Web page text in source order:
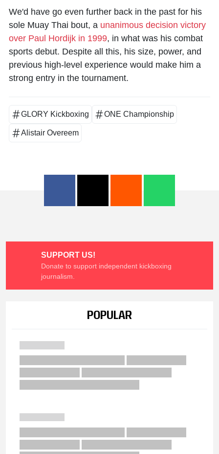
We'd have go even further back in the past for his
sole Muay Thai bout, a unanimous decision victory
over Paul Hordijk in 1999, in what was his combat
sports debut. Despite all this, his size, power, and
previous high-level experience would make him a
strong entry in the tournament.
GLORY Kickboxing ONE Championship
Alistair Overeem
SUPPORT US!
Donate to support independent kickboxing
journalism.
POPULAR